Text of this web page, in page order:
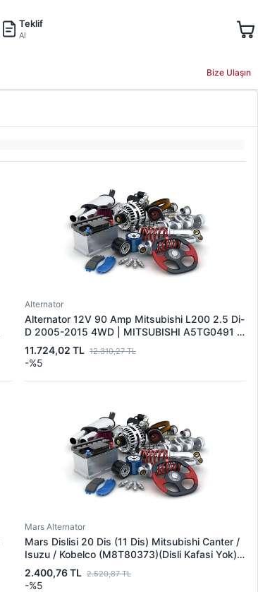
Teklif
Al
Bize Ulaşın
Alternator
Alternator 12V 90 Amp Mitsubishi L200 2.5 Di-
D 2005-2015 4WD | MITSUBISHI A5TG0491 |
OEM 1800A007-A005TG0491-A5TG0491
11.724,02 TL 12.310,27 TL
-%5
Mars Alternator
Mars Dislisi 20 Dis (11 Dis) Mitsubishi Canter /
Isuzu / Kobelco (M8T80373)(Disli Kafasi Yok) |
MITSUBISHI M191X68271 | OEM M191X68271
1811297610 2331279
2.400,76 TL 2.520,87 TL
-%5